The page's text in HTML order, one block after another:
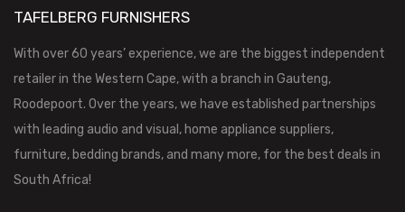
TAFELBERG FURNISHERS
With over 60 years’ experience, we are the biggest independent
retailer in the Western Cape, with a branch in Gauteng,
Roodepoort. Over the years, we have established partnerships
with leading audio and visual, home appliance suppliers,
furniture, bedding brands, and many more, for the best deals in
South Africa!